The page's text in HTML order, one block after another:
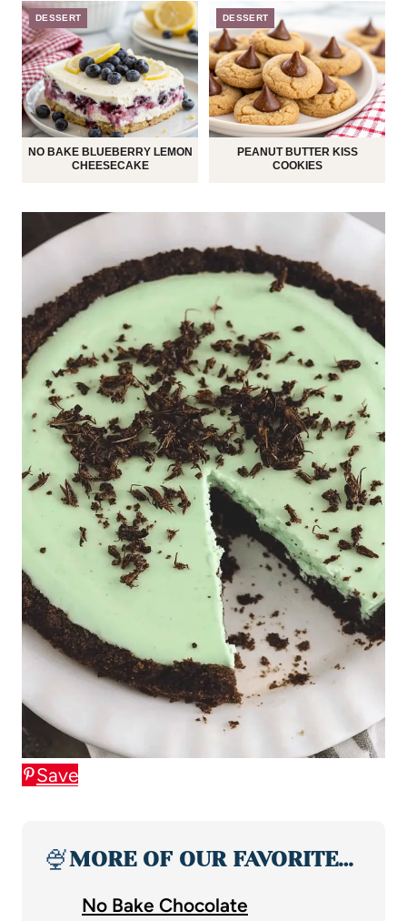
DESSERT
NO BAKE BLUEBERRY LEMON
CHEESECAKE
DESSERT
PEANUT BUTTER KISS
COOKIES
Save
🍨MORE OF OUR FAVORITE…
No Bake Chocolate